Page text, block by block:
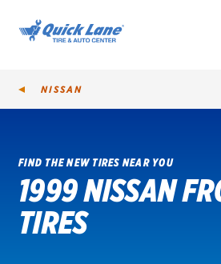
SHOP TIRES
GET AN OIL CHANGE
NISSAN
FIND THE NEW TIRES NEAR YOU
1999 NISSAN
TIRES